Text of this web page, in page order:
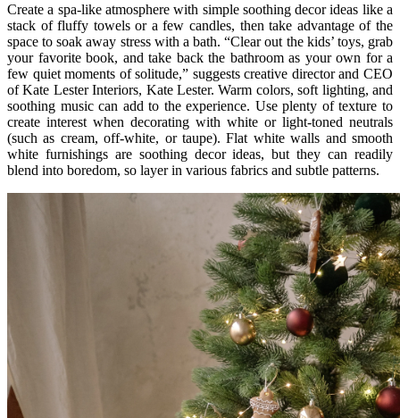
Create a spa-like atmosphere with simple soothing decor ideas like a
stack of fluffy towels or a few candles, then take advantage of the
space to soak away stress with a bath. “Clear out the kids’ toys, grab
your favorite book, and take back the bathroom as your own for a
few quiet moments of solitude,” suggests creative director and CEO
of Kate Lester Interiors, Kate Lester. Warm colors, soft lighting, and
soothing music can add to the experience. Use plenty of texture to
create interest when decorating with white or light-toned neutrals
(such as cream, off-white, or taupe). Flat white walls and smooth
white furnishings are soothing decor ideas, but they can readily
blend into boredom, so layer in various fabrics and subtle patterns.